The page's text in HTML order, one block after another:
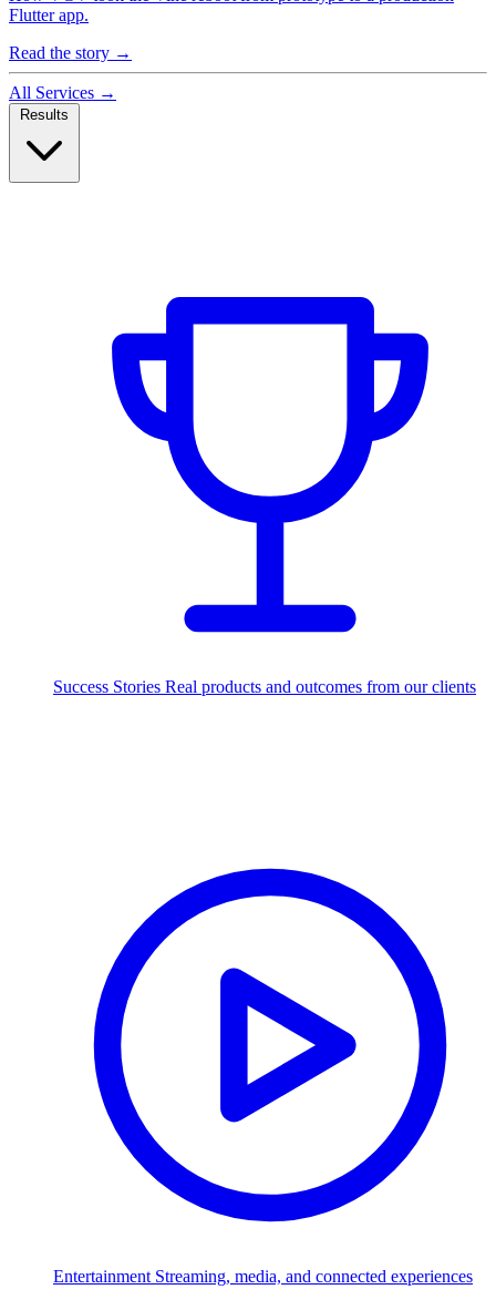
Flutter app.
Read the story →
All Services →
Success Stories Real products and outcomes from our clients
Entertainment Streaming, media, and connected experiences